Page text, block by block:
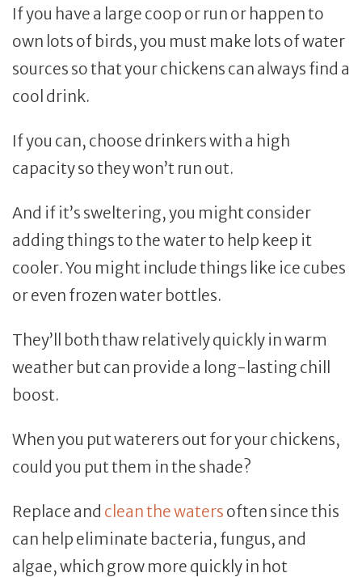
If you have a large coop or run or happen to
own lots of birds, you must make lots of water
sources so that your chickens can always find a
cool drink.
If you can, choose drinkers with a high
capacity so they won’t run out.
And if it’s sweltering, you might consider
adding things to the water to help keep it
cooler. You might include things like ice cubes
or even frozen water bottles.
They’ll both thaw relatively quickly in warm
weather but can provide a long-lasting chill
boost.
When you put waterers out for your chickens,
could you put them in the shade?
Replace and clean the waters often since this
can help eliminate bacteria, fungus, and
algae, which grow more quickly in hot